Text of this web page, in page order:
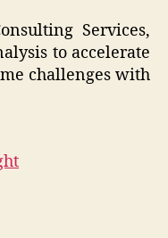
Services,
to accelerate
challenges with